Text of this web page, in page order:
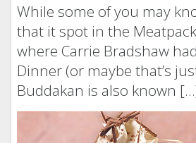
While some of you may
that it spot in the
where Carrie Bradshaw
Dinner (or maybe that’s
Buddakan is also known